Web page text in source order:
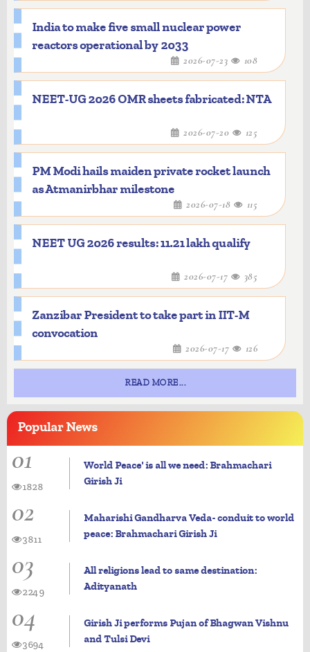
India to make five small nuclear power
reactors operational by 2033
2026-07-23 108
NEET-UG 2026 OMR sheets fabricated: NTA
2026-07-20 125
PM Modi hails maiden private rocket launch
as Atmanirbhar milestone
2026-07-18 115
NEET UG 2026 results: 11.21 lakh qualify
2026-07-17 385
Zanzibar President to take part in IIT-M
convocation
2026-07-17 126
READ MORE...
PopularNews
01
World Peace' is all we need: Brahmachari
Girish Ji
1828
02
Maharishi Gandharva Veda- conduit to world
peace: Brahmachari Girish Ji
3811
03
All religions lead to same destination:
Adityanath
2249
04
Girish Ji performs Pujan of Bhagwan Vishnu
and Tulsi Devi
3694